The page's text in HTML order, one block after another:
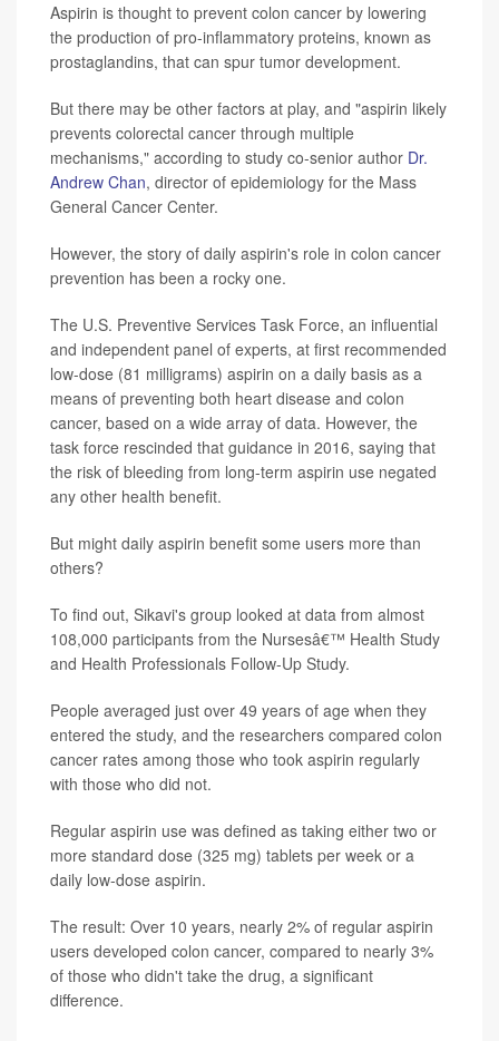
Aspirin is thought to prevent colon cancer by lowering
the production of pro-inflammatory proteins, known as
prostaglandins, that can spur tumor development.
But there may be other factors at play, and "aspirin likely
prevents colorectal cancer through multiple
mechanisms," according to study co-senior author Dr.
Andrew Chan, director of epidemiology for the Mass
General Cancer Center.
However, the story of daily aspirin's role in colon cancer
prevention has been a rocky one.
The U.S. Preventive Services Task Force, an influential
and independent panel of experts, at first recommended
low-dose (81 milligrams) aspirin on a daily basis as a
means of preventing both heart disease and colon
cancer, based on a wide array of data. However, the
task force rescinded that guidance in 2016, saying that
the risk of bleeding from long-term aspirin use negated
any other health benefit.
But might daily aspirin benefit some users more than
others?
To find out, Sikavi's group looked at data from almost
108,000 participants from the Nursesâ€™ Health Study
and Health Professionals Follow-Up Study.
People averaged just over 49 years of age when they
entered the study, and the researchers compared colon
cancer rates among those who took aspirin regularly
with those who did not.
Regular aspirin use was defined as taking either two or
more standard dose (325 mg) tablets per week or a
daily low-dose aspirin.
The result: Over 10 years, nearly 2% of regular aspirin
users developed colon cancer, compared to nearly 3%
of those who didn't take the drug, a significant
difference.